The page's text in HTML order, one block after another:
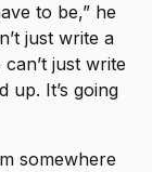
to be,” he
just write a
just write
up. It’s going
somewhere